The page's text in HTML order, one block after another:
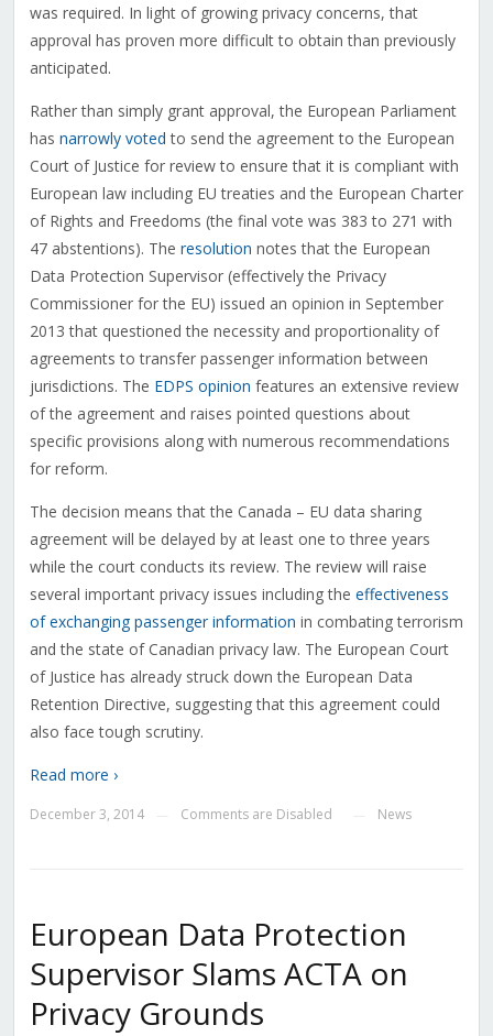
was required. In light of growing privacy concerns, that
approval has proven more difficult to obtain than previously
anticipated.
Rather than simply grant approval, the European Parliament
has narrowly voted to send the agreement to the European
Court of Justice for review to ensure that it is compliant with
European law including EU treaties and the European Charter
of Rights and Freedoms (the final vote was 383 to 271 with
47 abstentions). The resolution notes that the European
Data Protection Supervisor (effectively the Privacy
Commissioner for the EU) issued an opinion in September
2013 that questioned the necessity and proportionality of
agreements to transfer passenger information between
jurisdictions. The EDPS opinion features an extensive review
of the agreement and raises pointed questions about
specific provisions along with numerous recommendations
for reform.
The decision means that the Canada – EU data sharing
agreement will be delayed by at least one to three years
while the court conducts its review. The review will raise
several important privacy issues including the effectiveness
of exchanging passenger information in combating terrorism
and the state of Canadian privacy law. The European Court
of Justice has already struck down the European Data
Retention Directive, suggesting that this agreement could
also face tough scrutiny.
Read more ›
December 3, 2014 Comments are Disabled News
European Data Protection
Supervisor Slams ACTA on
Privacy Grounds